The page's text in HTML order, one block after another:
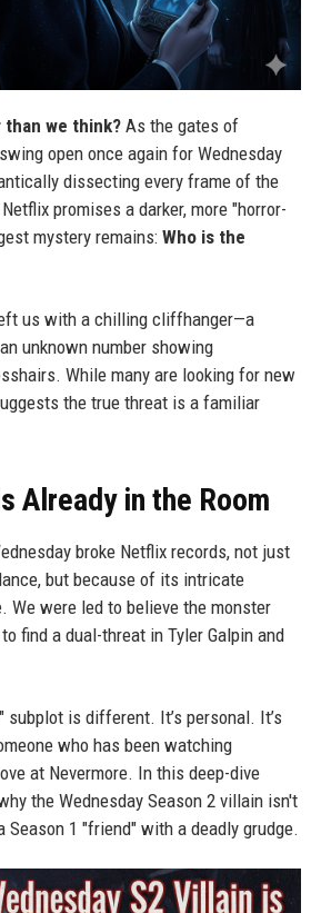
we think?As the gates of
open once again for Wednesday
dissecting every frame of the
promises a darker, more "horror-
mystery remains: Who is the
us with a chilling cliffhanger—a
unknown number showing
While many are looking for new
the true threat is a familiar
Already in the Room
broke Netflix records, not just
but because of its intricate
We were led to believe the monster
find a dual-threat in Tyler Galpin and
subplot is different. It’s personal. It’s
who has been watching
at Nevermore. In this deep-dive
the Wednesday Season 2 villain isn't
Season 1 "friend" with a deadly grudge.